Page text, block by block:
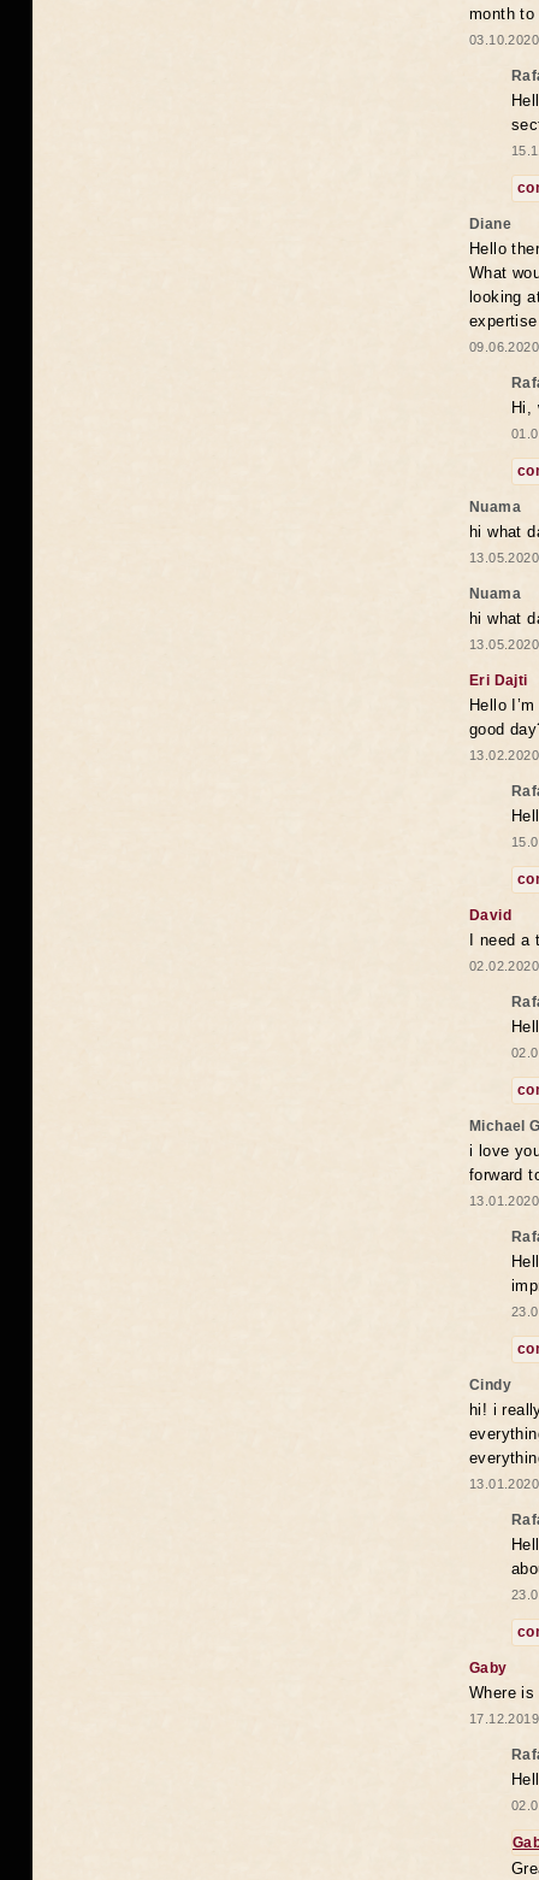
month to
Diane
Hello
What
looking
Hi,
Nuama
hi what
Nuama
hi what
Eri Dajti
Hello
good
David
I need
Michael
i love
forward
Cindy
hi! i
Gaby
Where is